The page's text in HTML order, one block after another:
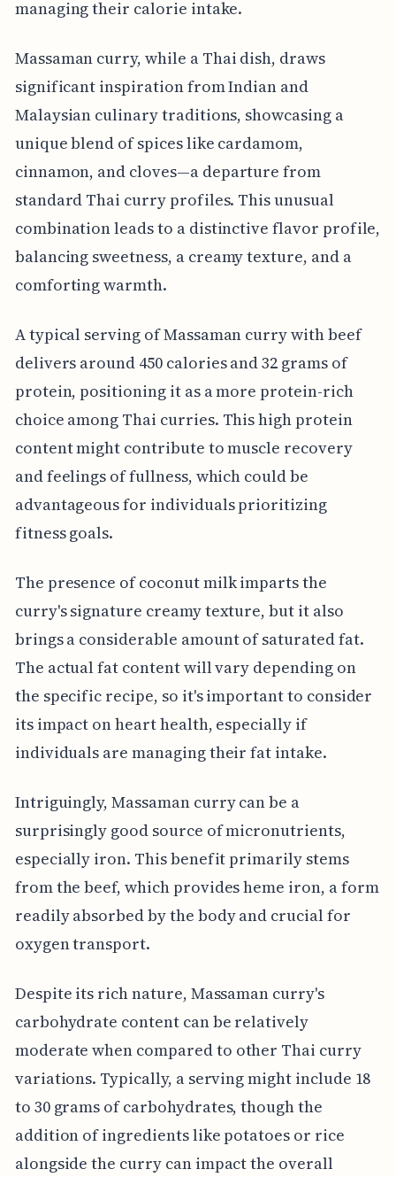
managing their calorie intake.
Massaman curry, while a Thai dish, draws
significant inspiration from Indian and
Malaysian culinary traditions, showcasing a
unique blend of spices like cardamom,
cinnamon, and cloves—a departure from
standard Thai curry profiles. This unusual
combination leads to a distinctive flavor profile,
balancing sweetness, a creamy texture, and a
comforting warmth.
A typical serving of Massaman curry with beef
delivers around 450 calories and 32 grams of
protein, positioning it as a more protein-rich
choice among Thai curries. This high protein
content might contribute to muscle recovery
and feelings of fullness, which could be
advantageous for individuals prioritizing
fitness goals.
The presence of coconut milk imparts the
curry's signature creamy texture, but it also
brings a considerable amount of saturated fat.
The actual fat content will vary depending on
the specific recipe, so it's important to consider
its impact on heart health, especially if
individuals are managing their fat intake.
Intriguingly, Massaman curry can be a
surprisingly good source of micronutrients,
especially iron. This benefit primarily stems
from the beef, which provides heme iron, a form
readily absorbed by the body and crucial for
oxygen transport.
Despite its rich nature, Massaman curry's
carbohydrate content can be relatively
moderate when compared to other Thai curry
variations. Typically, a serving might include 18
to 30 grams of carbohydrates, though the
addition of ingredients like potatoes or rice
alongside the curry can impact the overall